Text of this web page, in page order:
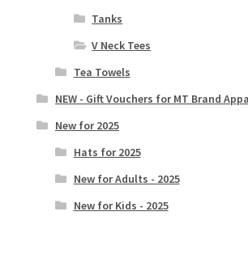
Tanks
V Neck Tees
Tea Towels
NEW - Gift Vouchers for MT Brand
New for 2025
Hats for 2025
New for Adults - 2025
New for Kids - 2025